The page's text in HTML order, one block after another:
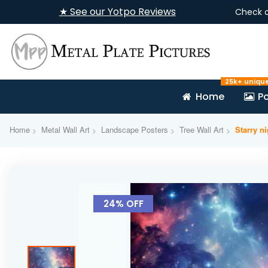
★ See our Yotpo Reviews Check
Home
25k+
Home Metal Wall Art Landscape Posters Tree Wall Art Starry
the
images
24% OFF